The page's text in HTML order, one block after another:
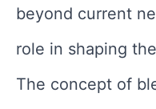
beyond current
role in shaping
The concept of